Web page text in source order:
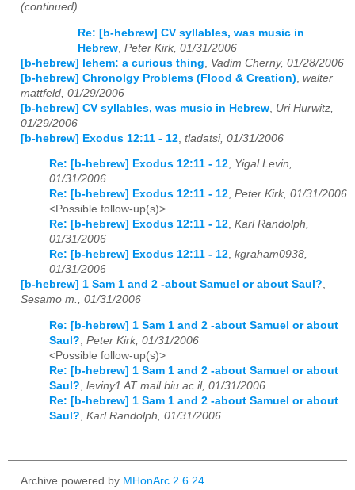
(continued)
Re: [b-hebrew] CV syllables, was music in
Hebrew Peter Kirk, 01/31/2006
[b-hebrew] lehem: a curious thing
Vadim Cherny, 01/28/2006
[b-hebrew] Chronolgy Problems (Flood & Creation) walter
mattfeld, 01/29/2006
[b-hebrew] CV syllables, was music in Hebrew Uri Hurwitz,
01/29/2006
[b-hebrew] Exodus 12:11 - 12 tladatsi, 01/31/2006
Re: [b-hebrew] Exodus 12:11 - 12, Yigal Levin,
01/31/2006
Re: [b-hebrew] Exodus 12:11 - 12, Peter Kirk, 01/31/2006
<Possible follow-up(s)>
Re: [b-hebrew] Exodus 12:11 - 12, Karl Randolph,
01/31/2006
Re: [b-hebrew] Exodus 12:11 - 12, kgraham0938,
01/31/2006
[b-hebrew] 1 Sam 1 and 2 -about Samuel or about Saul?,
Sesamo m., 01/31/2006
Re: [b-hebrew] 1 Sam 1 and 2 -about Samuel or about
Saul? Peter Kirk, 01/31/2006
<Possible follow-up(s)>
Re: [b-hebrew] 1 Sam 1 and 2 -about Samuel or about
Saul? leviny1 AT mail.biu.ac.il, 01/31/2006
Re: [b-hebrew] 1 Sam 1 and 2 -about Samuel or about
Saul? Karl Randolph, 01/31/2006
Archive powered by MHonArc 2.6.24